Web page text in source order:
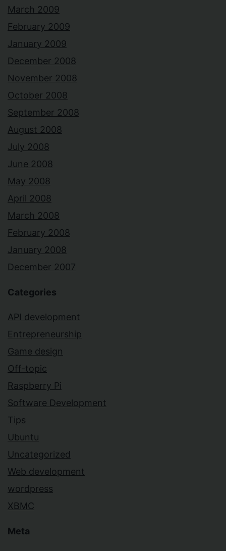
March 2009
February 2009
January 2009
December 2008
November 2008
October 2008
September 2008
August 2008
July 2008
June 2008
May 2008
April 2008
March 2008
February 2008
January 2008
December 2007
Categories
API development
Entrepreneurship
Game design
Off-topic
Raspberry Pi
Software Development
Tips
Ubuntu
Uncategorized
Web development
wordpress
XBMC
Meta